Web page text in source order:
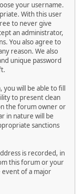
your username.
With this user
to never give
an administrator,
You also agree to
reason. We also
unique password
will be able to fill
to present clean
the forum owner or
in nature will be
sanctions
is recorded, in
this forum or your
event of a major